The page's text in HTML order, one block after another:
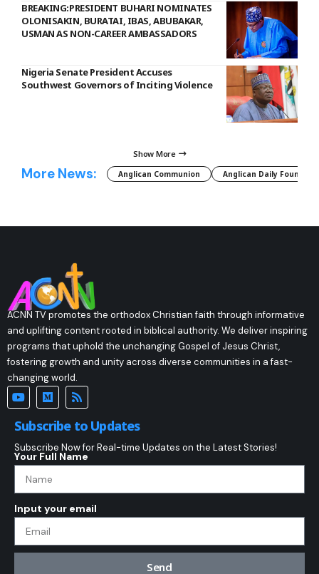
BREAKING:PRESIDENT BUHARI NOMINATES
OLONISAKIN, BURATAI, IBAS, ABUBAKAR,
USMAN AS NON-CAREER AMBASSADORS
Nigeria Senate President Accuses
Southwest Governors of Inciting Violence
Show More
More News: Anglican Communion Anglican Daily Fountain
ACNN TV promotes the orthodox Christian faith through informative
and uplifting content rooted in biblical authority. We deliver inspiring
programs that uphold the unchanging Gospel of Jesus Christ,
fostering growth and unity across diverse communities in a fast-
changing world.
Subscribe to Updates
Subscribe Now for Real-time Updates on the Latest Stories!
Your Full Name
Input your email
Send